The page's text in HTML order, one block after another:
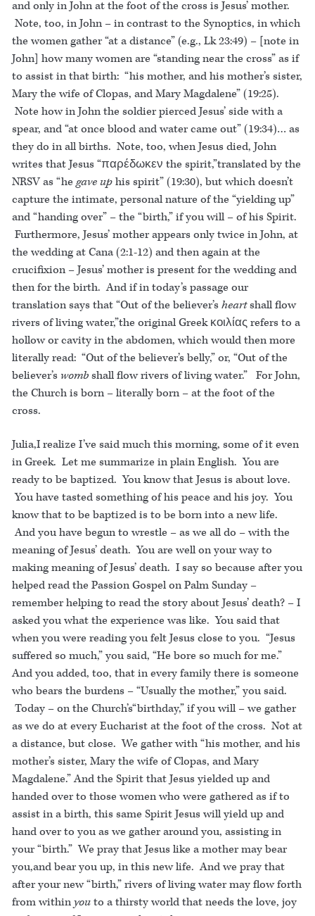
and only in John at the foot of the cross is Jesus’ mother.
Note, too, in John – in contrast to the Synoptics, in which
the women gather “at a distance” (e.g., Lk 23:49) – [note in
John] how many women are “standing near the cross” as if
to assist in that birth: “his mother, and his mother’s sister,
Mary the wife of Clopas, and Mary Magdalene” (19:25).
Note how in John the soldier pierced Jesus’ side with a
spear, and “at once blood and water came out” (19:34)… as
they do in all births. Note, too, when Jesus died, John
writes that Jesus “παρέδωκεν the spirit,”translated by the
NRSV as “hegave uphis spirit” (19:30), but which doesn’t
capture the intimate, personal nature of the “yielding up”
and “handing over” – the “birth,” if you will – of his Spirit.
Furthermore, Jesus’ mother appears only twice in John, at
the wedding at Cana (2:1-12) and then again at the
crucifixion – Jesus’ mother is present for the wedding and
then for the birth. And if in today’s passage our
translation says that “Out of the believer’sheartshall flow
rivers of living water,”the original Greek κοιλίας refers to a
hollow or cavity in the abdomen, which would then more
literally read: “Out of the believer’s belly,” or, “Out of the
believer’s wombshall flow rivers of living water.” For John,
the Church is born – literally born – at the foot of the
cross.
Julia,I realize I’ve said much this morning, some of it even
in Greek. Let me summarize in plain English. You are
ready to be baptized. You know that Jesus is about love.
You have tasted something of his peace and his joy. You
know that to be baptized is to be born into a new life.
And you have begun to wrestle – as we all do – with the
meaning of Jesus’ death. You are well on your way to
making meaning of Jesus’ death. I say so because after you
helped read the Passion Gospel on Palm Sunday –
remember helping to read the story about Jesus’ death? – I
asked you what the experience was like. You said that
when you were reading you felt Jesus close to you. “Jesus
suffered so much,” you said, “He bore so much for me.”
And you added, too, that in every family there is someone
who bears the burdens – “Usually the mother,” you said.
Today – on the Church’s“birthday,” if you will – we gather
as we do at every Eucharist at the foot of the cross. Not at
a distance, but close. We gather with “his mother, and his
mother’s sister, Mary the wife of Clopas, and Mary
Magdalene.” And the Spirit that Jesus yielded up and
handed over to those women who were gathered as if to
assist in a birth, this same Spirit Jesus will yield up and
hand over to you as we gather around you, assisting in
your “birth.” We pray that Jesus like a mother may bear
you,and bear you up, in this new life. And we pray that
after your new “birth,” rivers of living water may flow forth
from withinyouto a thirsty world that needs the love, joy